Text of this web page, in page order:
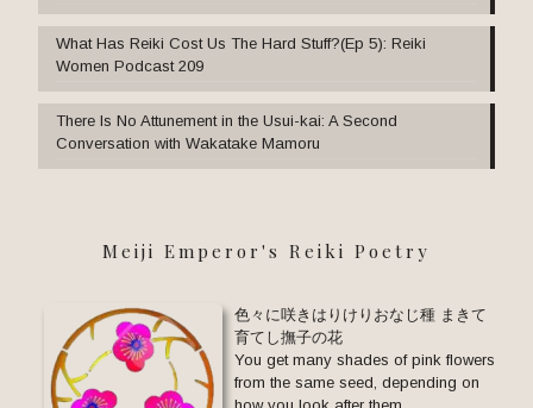
What Has Reiki Cost Us The Hard Stuff?(Ep 5): Reiki
Women Podcast 209
There Is No Attunement in the Usui-kai: A Second
Conversation with Wakatake Mamoru
Meiji Emperor's Reiki Poetry
色々に咲きはりけりおなじ種 まきて
育てし撫子の花
You get many shades of pink flowers
from the same seed, depending on